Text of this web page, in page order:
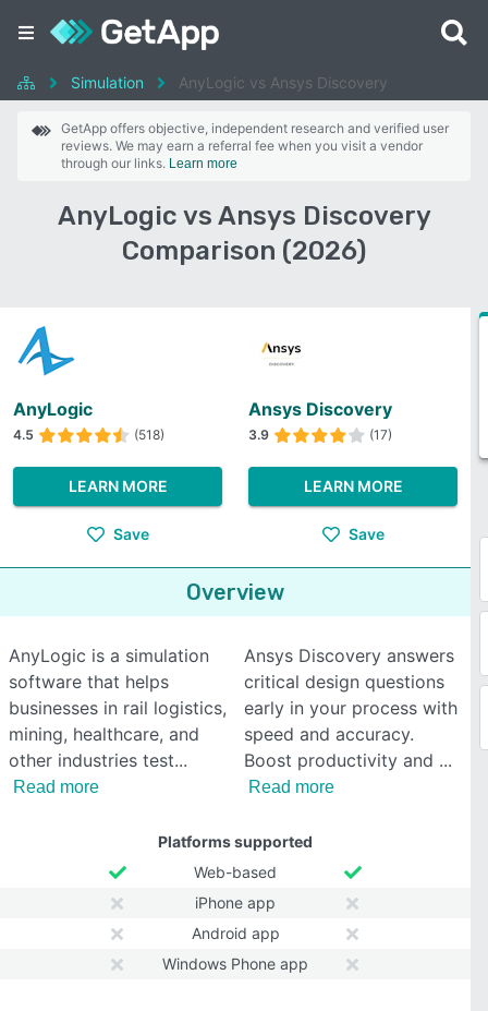
Simulation AnyLogic vs Ansys Discovery
GetApp offers objective, independent research and verified user
reviews. We may earn a referral fee when you visit a vendor
through our links. Learn more
AnyLogic vs Ansys Discovery
Comparison (2026)
AnyLogic
4.5 (518)
LEARN MORE
Save
Ansys Discovery
3.9 (17)
LEARN MORE
Save
Overview
AnyLogic is a simulation
software that helps
businesses in rail logistics,
mining, healthcare, and
other industries test
Read more
Ansys Discovery answers
critical design questions
early in your process with
speed and accuracy.
Boost productivity and
Read more
Platforms supported
Web-based
iPhone app
Android app
Windows Phone app